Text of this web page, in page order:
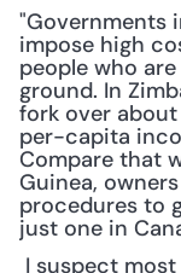
"Governments
impose high
people who
ground. In
fork over
per-capita
Compare that
Guinea,
procedures to
just one in